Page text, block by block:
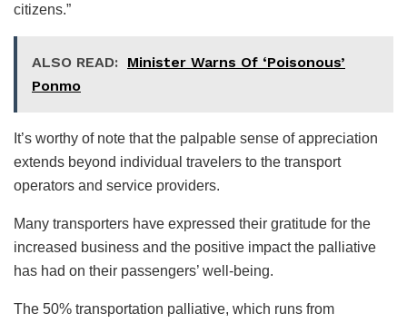
citizens.”
ALSO READ: Minister Warns Of ‘Poisonous’
Ponmo
It’s worthy of note that the palpable sense of appreciation
extends beyond individual travelers to the transport
operators and service providers.
Many transporters have expressed their gratitude for the
increased business and the positive impact the palliative
has had on their passengers’ well-being.
The 50% transportation palliative, which runs from